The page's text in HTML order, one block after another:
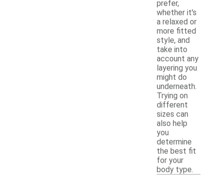
prefer,
whether it's
a relaxed or
more fitted
style, and
take into
account any
layering you
might do
underneath.
Trying on
different
sizes can
also help
you
determine
the best fit
for your
body type.